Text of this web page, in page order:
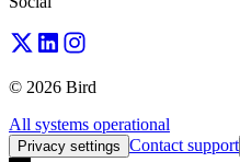
© 2026 Bird
All systems operational
Privacy settings Contact support